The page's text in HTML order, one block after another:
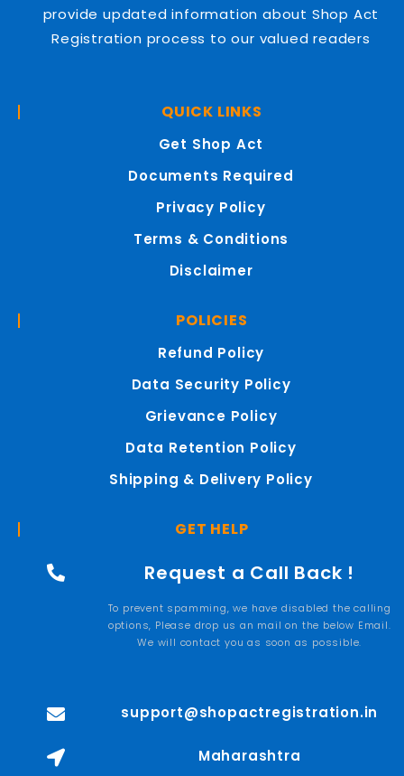
provide updated information about Shop Act
Registration process to our valued readers
QUICK LINKS
Get Shop Act
Documents Required
Privacy Policy
Terms & Conditions
Disclaimer
POLICIES
Refund Policy
Data Security Policy
Grievance Policy
Data Retention Policy
Shipping & Delivery Policy
GET HELP
Request a Call Back !
To prevent spamming, we have disabled the calling
options, Please drop us an mail on the below Email.
We will contact you as soon as possible.
support@shopactregistration.in
Maharashtra